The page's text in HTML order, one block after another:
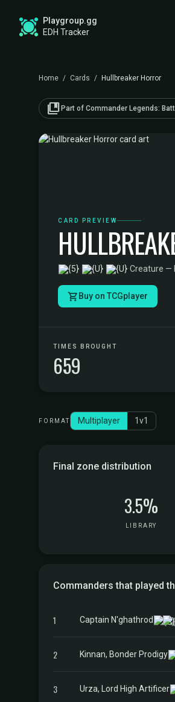
Playgroup.gg
EDH Tracker
Home / Cards / Hullbreaker Horror
collections_bookmark Part of Commander Legends:
CARD PREVIEW
·Creature —
Buy on TCGplayer
TIMES BROUGHT
659
FORMAT Multiplayer 1v1
Final zone distribution
3.5%
LIBRARY
Commanders that played
1 Captain N'ghathrod
2 Kinnan, Bonder Prodigy
3 Urza, Lord High Artificer